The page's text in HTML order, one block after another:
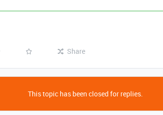
Share
This topic has been closed for replies.